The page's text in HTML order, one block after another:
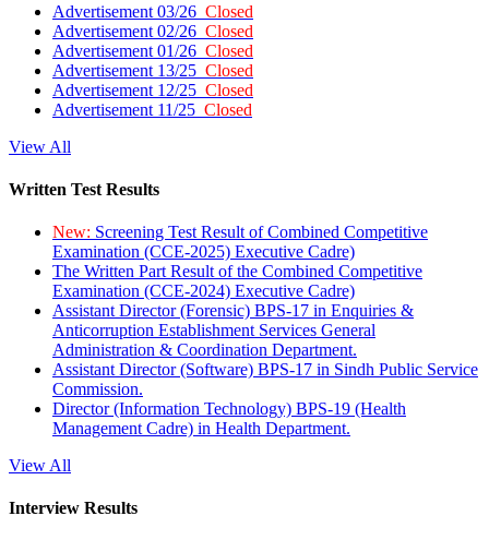
Advertisement 03/26 Closed
Advertisement 02/26 Closed
Advertisement 01/26 Closed
Advertisement 13/25 Closed
Advertisement 12/25 Closed
Advertisement 11/25 Closed
View All
Written Test Results
New: Screening Test Result of Combined Competitive
Examination (CCE-2025) Executive Cadre)
The Written Part Result of the Combined Competitive
Examination (CCE-2024) Executive Cadre)
Assistant Director (Forensic) BPS-17 in Enquiries &
Anticorruption Establishment Services General
Administration & Coordination Department.
Assistant Director (Software) BPS-17 in Sindh Public Service
Commission.
Director (Information Technology) BPS-19 (Health
Management Cadre) in Health Department.
View All
Interview Results